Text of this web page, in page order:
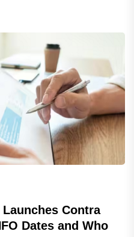
Contra
Dates and Who